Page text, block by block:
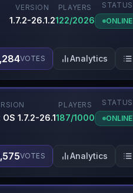
VERSION
1.7.2-26.1.2
PLAYERS
122/2026
STATUS
ONLINE
VOTES Analytics
1.7.2-26.1
PLAYERS
187/1000
STATUS
ONLINE
VOTES Analytics